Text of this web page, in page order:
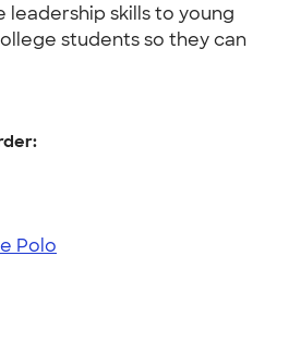
skills to young
students so they can
Polo